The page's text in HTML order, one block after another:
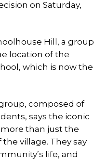
on Saturday,
Hill, a group
location of the
which is now the
composed of
says the iconic
than just the
village. They say
life, and